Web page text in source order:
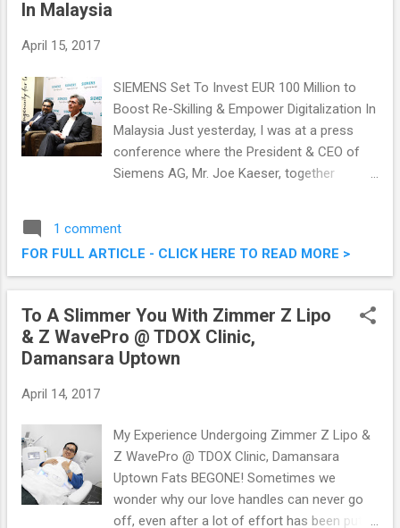
In Malaysia
April 15, 2017
SIEMENS Set To Invest EUR 100 Million to
Boost Re-Skilling & Empower Digitalization In
Malaysia Just yesterday, I was at a press
conference where the President & CEO of
Siemens AG, Mr. Joe Kaeser, together
which will bring in EUR100 Million into
Malaysia. Siemens, a global powerhouse
positioned along the electrification value
of software grant to local universities and
colleges to boost re-skilling and increase
training capability in preparation for the next
Invest EUR 100 Million to Boost Re-Skilling &
Empower Digitalization In Malaysia
1 comment
FOR FULL ARTICLE - CLICK HERE TO READ MORE >
To A Slimmer You With Zimmer Z Lipo
& Z WavePro @ TDOX Clinic,
Damansara Uptown
April 14, 2017
My Experience Undergoing Zimmer Z Lipo &
Z WavePro @ TDOX Clinic, Damansara
Uptown Fats BEGONE! Sometimes we
wonder why our love handles can never go
off, even after a lot of effort has been put in